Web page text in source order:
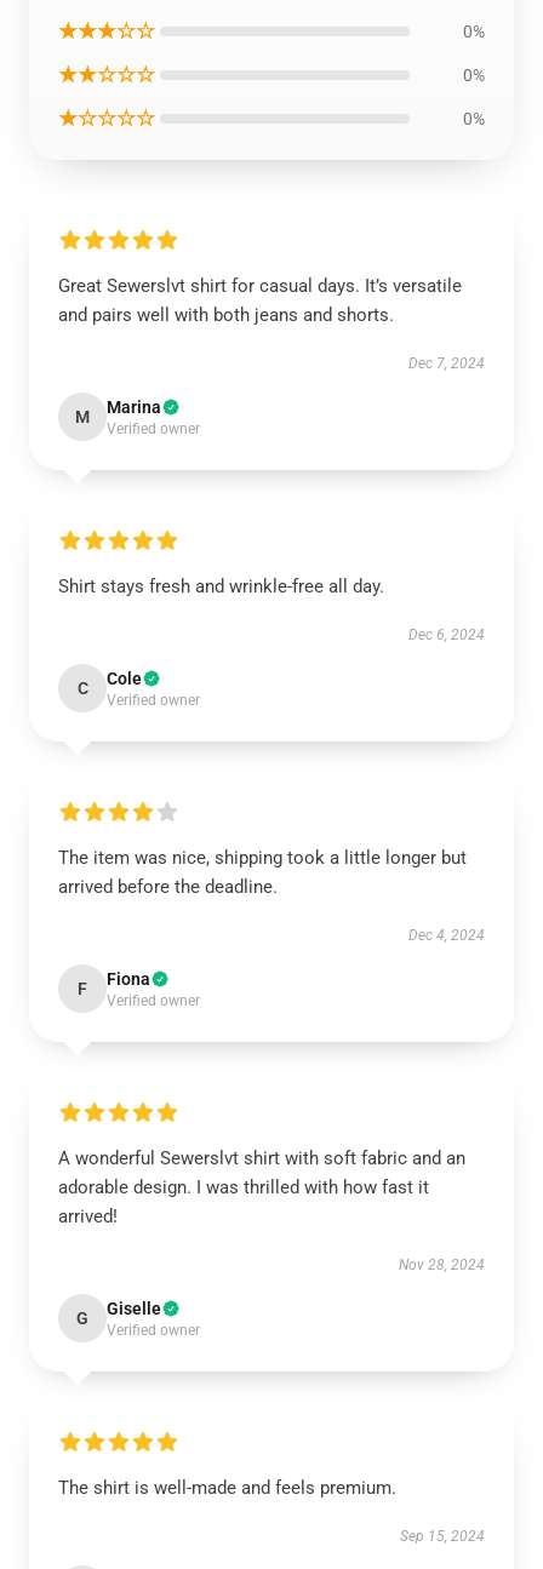
★★★☆☆ 0%
★★☆☆☆ 0%
★☆☆☆☆ 0%
Great Sewerslvt shirt for casual days. It’s versatile
and pairs well with both jeans and shorts.
Dec 7, 2024
M Marina
Verified owner
Shirt stays fresh and wrinkle-free all day.
Dec 6, 2024
C Cole
Verified owner
The item was nice, shipping took a little longer but
arrived before the deadline.
Dec 4, 2024
F Fiona
Verified owner
A wonderful Sewerslvt shirt with soft fabric and an
adorable design. I was thrilled with how fast it
arrived!
Nov 28, 2024
G Giselle
Verified owner
The shirt is well-made and feels premium.
Sep 15, 2024